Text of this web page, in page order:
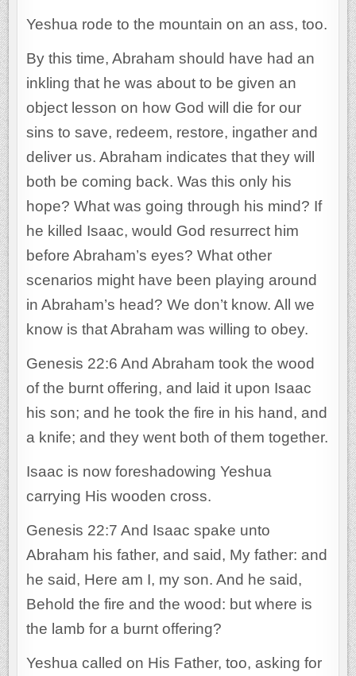
Yeshua rode to the mountain on an ass, too.
By this time, Abraham should have had an
inkling that he was about to be given an
object lesson on how God will die for our
sins to save, redeem, restore, ingather and
deliver us. Abraham indicates that they will
both be coming back. Was this only his
hope? What was going through his mind? If
he killed Isaac, would God resurrect him
before Abraham’s eyes? What other
scenarios might have been playing around
in Abraham’s head? We don’t know. All we
know is that Abraham was willing to obey.
Genesis 22:6 And Abraham took the wood
of the burnt offering, and laid it upon Isaac
his son; and he took the fire in his hand, and
a knife; and they went both of them together.
Isaac is now foreshadowing Yeshua
carrying His wooden cross.
Genesis 22:7 And Isaac spake unto
Abraham his father, and said, My father: and
he said, Here am I, my son. And he said,
Behold the fire and the wood: but where is
the lamb for a burnt offering?
Yeshua called on His Father, too, asking for